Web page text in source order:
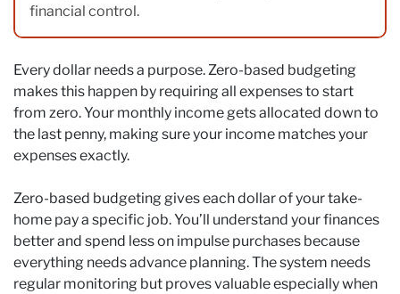
financial control.
Every dollar needs a purpose. Zero-based budgeting
makes this happen by requiring all expenses to start
from zero. Your monthly income gets allocated down to
the last penny, making sure your income matches your
expenses exactly.
Zero-based budgeting gives each dollar of your take-
home pay a specific job. You’ll understand your finances
better and spend less on impulse purchases because
everything needs advance planning. The system needs
regular monitoring but proves valuable especially when